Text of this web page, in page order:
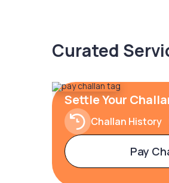
Curated
Settle Your
Challan History
Pay